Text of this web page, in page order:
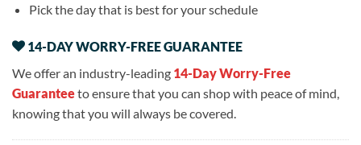
Pick the day that is best for your schedule
14-DAY WORRY-FREE GUARANTEE
We offer an industry-leading 14-Day Worry-Free
Guaranteeto ensure that you can shop with peace of mind,
knowing that you will always be covered.